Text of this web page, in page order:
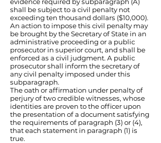
shall be subject to a civil penalty not
exceeding ten thousand dollars ($10,000).
An action to impose this civil penalty may
be brought by the Secretary of State in an
administrative proceeding or a public
prosecutor in superior court, and shall be
enforced as a civil judgment. A public
prosecutor shall inform the secretary of
any civil penalty imposed under this
subparagraph.
The oath or affirmation under penalty of
perjury of two credible witnesses, whose
identities are proven to the officer upon
the presentation of a document satisfying
the requirements of paragraph (3) or (4),
that each statement in paragraph (1) is
true.